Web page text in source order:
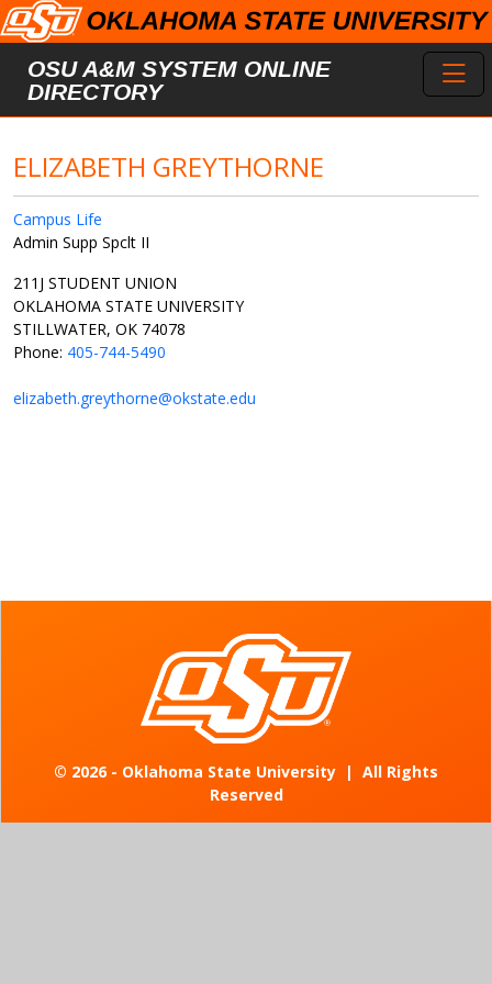
Skip to main content
OSU A&M SYSTEM ONLINE
DIRECTORY
ELIZABETH GREYTHORNE
Campus Life
Admin Supp Spclt II
211J STUDENT UNION
OKLAHOMA STATE UNIVERSITY
STILLWATER, OK 74078
Phone: 405-744-5490
elizabeth.greythorne@okstate.edu
© 2026 - Oklahoma State University | All Rights
Reserved